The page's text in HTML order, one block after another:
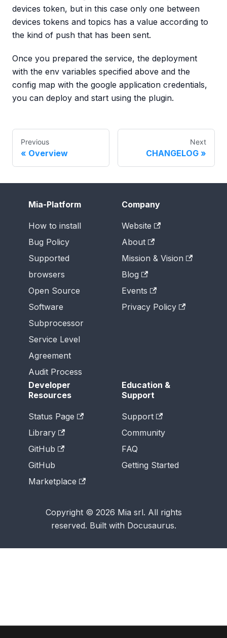
devices token, but in this case only one between
devices tokens and topics has a value according to
the kind of push that has been sent.
Once you prepared the service, the deployment
with the env variables specified above and the
config map with the google application credentials,
you can deploy and start using the plugin.
Previous
Overview
Next
CHANGELOG
Mia-Platform
How to install
Bug Policy
Supported
browsers
Open Source
Software
Subprocessor
Service Level
Agreement
Audit Process
Company
Website
About
Mission & Vision
Blog
Events
Privacy Policy
Developer
Resources
Status Page
Library
GitHub
GitHub
Marketplace
Education &
Support
Support
Community
FAQ
Getting Started
Copyright © 2026 Mia srl. All rights
reserved. Built with Docusaurus.